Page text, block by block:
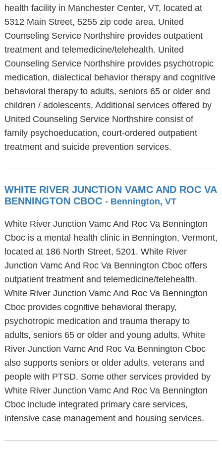
health facility in Manchester Center, VT, located at
5312 Main Street, 5255 zip code area. United
Counseling Service Northshire provides outpatient
treatment and telemedicine/telehealth. United
Counseling Service Northshire provides psychotropic
medication, dialectical behavior therapy and cognitive
behavioral therapy to adults, seniors 65 or older and
children / adolescents. Additional services offered by
United Counseling Service Northshire consist of
family psychoeducation, court-ordered outpatient
treatment and suicide prevention services.
WHITE RIVER JUNCTION VAMC AND ROC VA
BENNINGTON CBOC - Bennington, VT
White River Junction Vamc And Roc Va Bennington
Cboc is a mental health clinic in Bennington, Vermont,
located at 186 North Street, 5201. White River
Junction Vamc And Roc Va Bennington Cboc offers
outpatient treatment and telemedicine/telehealth.
White River Junction Vamc And Roc Va Bennington
Cboc provides cognitive behavioral therapy,
psychotropic medication and trauma therapy to
adults, seniors 65 or older and young adults. White
River Junction Vamc And Roc Va Bennington Cboc
also supports seniors or older adults, veterans and
people with PTSD. Some other services provided by
White River Junction Vamc And Roc Va Bennington
Cboc include integrated primary care services,
intensive case management and housing services.